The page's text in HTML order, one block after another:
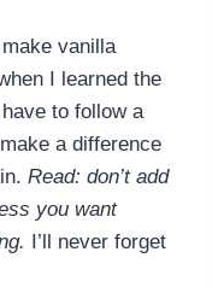
vanilla
I learned the
to follow a
a difference
Read: don’t add
you want
I’ll never forget